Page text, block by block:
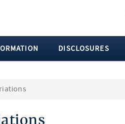
DISCLOSURES